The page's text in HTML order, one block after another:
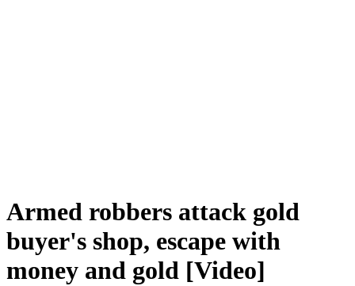
Armed robbers attack gold
buyer's shop, escape with
money and gold [Video]